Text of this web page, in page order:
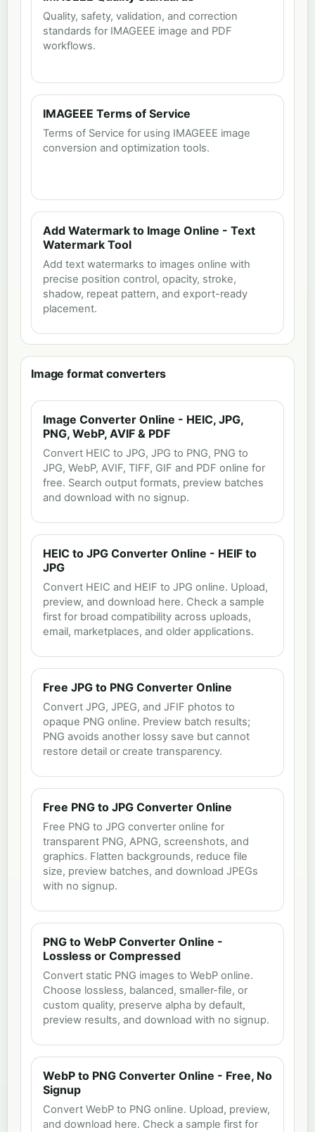
Quality, safety, validation, and correction
standards for IMAGEEE image and PDF
workflows.
IMAGEEE Terms of Service
Terms of Service for using IMAGEEE image
conversion and optimization tools.
Add Watermark to Image Online - Text
Watermark Tool
Add text watermarks to images online with
precise position control, opacity, stroke,
shadow, repeat pattern, and export-ready
placement.
Image format converters
Image Converter Online - HEIC, JPG,
PNG, WebP, AVIF & PDF
Convert HEIC to JPG, JPG to PNG, PNG to
JPG, WebP, AVIF, TIFF, GIF and PDF online for
free. Search output formats, preview batches
and download with no signup.
HEIC to JPG Converter Online - HEIF to
JPG
Convert HEIC and HEIF to JPG online. Upload,
preview, and download here. Check a sample
first for broad compatibility across uploads,
email, marketplaces, and older applications.
Free JPG to PNG Converter Online
Convert JPG, JPEG, and JFIF photos to
opaque PNG online. Preview batch results;
PNG avoids another lossy save but cannot
restore detail or create transparency.
Free PNG to JPG Converter Online
Free PNG to JPG converter online for
transparent PNG, APNG, screenshots, and
graphics. Flatten backgrounds, reduce file
size, preview batches, and download JPEGs
with no signup.
PNG to WebP Converter Online -
Lossless or Compressed
Convert static PNG images to WebP online.
Choose lossless, balanced, smaller-file, or
custom quality, preserve alpha by default,
preview results, and download with no signup.
WebP to PNG Converter Online - Free, No
Signup
Convert WebP to PNG online. Upload, preview,
and download here. Check a sample first for